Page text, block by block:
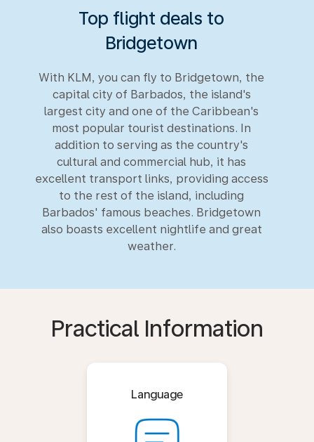
Top flight deals to
Bridgetown
With KLM, you can fly to Bridgetown, the
capital city of Barbados, the island's
largest city and one of the Caribbean's
most popular tourist destinations. In
addition to serving as the country's
cultural and commercial hub, it has
excellent transport links, providing access
to the rest of the island, including
Barbados' famous beaches. Bridgetown
also boasts excellent nightlife and great
weather.
Practical Information
Language